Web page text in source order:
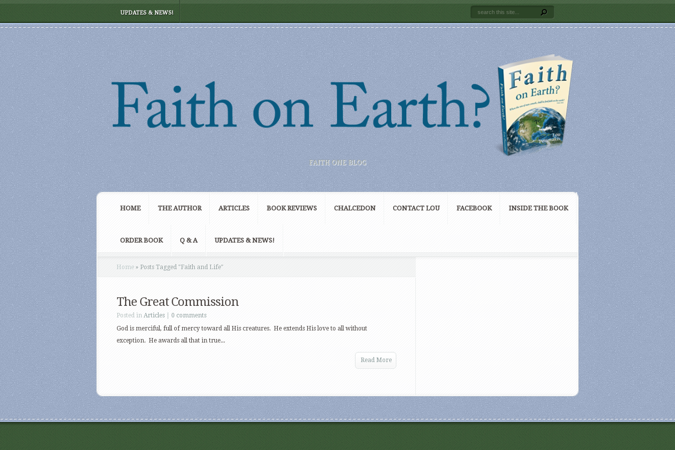
UPDATES & NEWS!
FAITH ONE BLOG
HOME THE AUTHOR ARTICLES BOOK REVIEWS CHALCEDON CONTACT LOU FACEBOOK INSIDE THE BOOK
ORDER BOOK Q & A UPDATES & NEWS!
Home » Posts Tagged "Faith and Life"
The Great Commission
Posted in Articles
0 comments
God is merciful, full of mercy toward all His creatures. He extends His love to all without
exception. He awards all that in true...
Read More